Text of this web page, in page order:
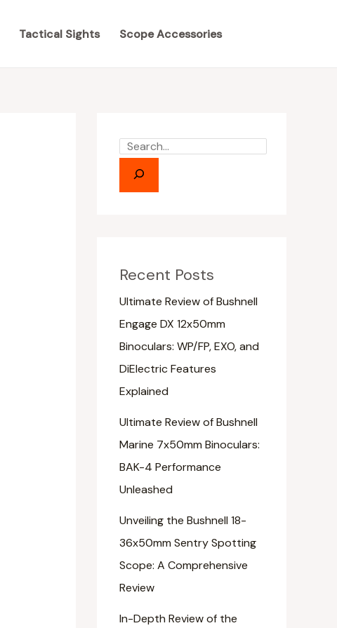
Tactical Sights Scope Accessories
e
Recent Posts
Ultimate Review of Bushnell
Engage DX 12x50mm
Binoculars: WP/FP, EXO, and
DiElectric Features
Explained
Ultimate Review of Bushnell
Marine 7x50mm Binoculars:
BAK-4 Performance
Unleashed
Unveiling the Bushnell 18-
36x50mm Sentry Spotting
Scope: A Comprehensive
Review
In-Depth Review of the
e